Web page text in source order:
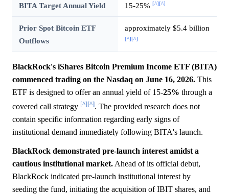
BITA Target Annual Yield 15-25% [^][^]
Prior Spot Bitcoin ETF
Outflows
approximately $5.4 billion
[^][^]
BlackRock's iShares Bitcoin Premium Income ETF (BITA)
commenced trading on the Nasdaq on June 16, 2026. This
ETF is designed to offer an annual yield of 15-25% through a
covered call strategy [^][^]. The provided research does not
contain specific information regarding early signs of
institutional demand immediately following BITA's launch.
BlackRock demonstrated pre-launch interest amidst a
cautious institutional market. Ahead of its official debut,
BlackRock indicated pre-launch institutional interest by
seeding the fund, initiating the acquisition of IBIT shares, and